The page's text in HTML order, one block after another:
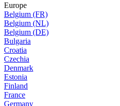
Europe
Belgium (FR)
Belgium (NL)
Belgium (DE)
Bulgaria
Croatia
Czechia
Denmark
Estonia
Finland
France
Germany